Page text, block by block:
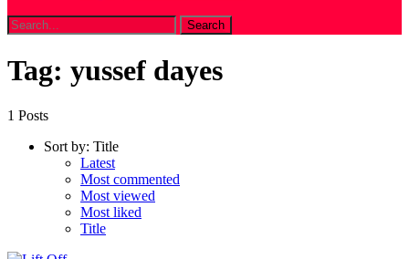
Tag: yussef dayes
1 Posts
Sort by: Title
Latest
Most commented
Most viewed
Most liked
Title